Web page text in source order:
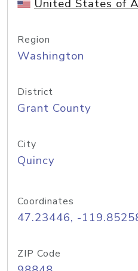
United States of
Region
Washington
District
Grant County
City
Quincy
Coordinates
47.23446, -
ZIP Code